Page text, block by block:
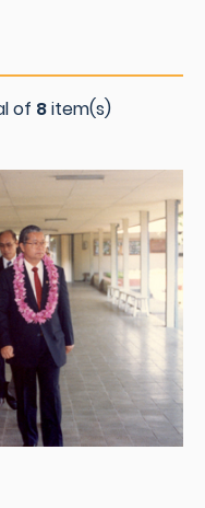
of 8item(s)